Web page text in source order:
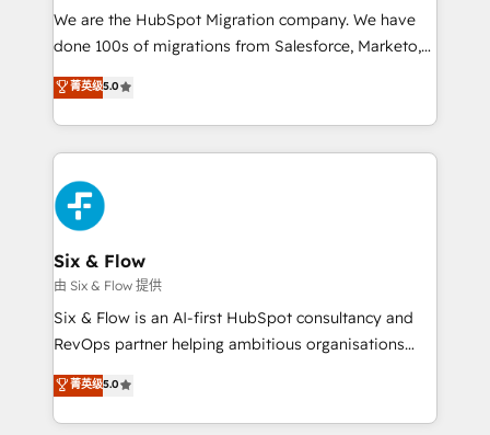
HubSpot CRM drives measurable results. Our
RevOps services align your sales, marketing, and
optimize the revenue lifecycle—lead generation to
retention—by refining processes and eliminating
maximize profitability and adapt to your goals.
We are the HubSpot Migration company. We have
done 100s of migrations from Salesforce, Marketo,
Eloqua, Microsoft Dynamics, pipedrive and others.
We leverage our proven processes and AI to get it
done right the first time. We help companies build
high performing revenue operations across complex
sales cycles, multi system environments and global
SaaS or manufacturing teams. Trusted by leading
enterprises and fast growing scale ups including
Sony, Rapyd, Fiverr, XM Cyber, Wix - Base44, EMA
Design Automation and FIT. 📊 RevOps & data
architecture 🔗 CRM migrations & End to end
integrations 🤖 AI workflows & enrichment 📘 Team
HubSpot environments that teams use with
confidence and that leadership can rely on for
菁英级5.0
Six & Flow
由 Six & Flow 提供
Six & Flow is an AI-first HubSpot consultancy and
RevOps partner helping ambitious organisations
grow with clarity, confidence, and intelligence.
Operating across the UK, Netherlands, Ireland, and
Canada, we’ve delivered thousands of successful
菁英级5.0